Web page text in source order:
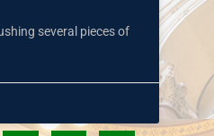
several pieces of